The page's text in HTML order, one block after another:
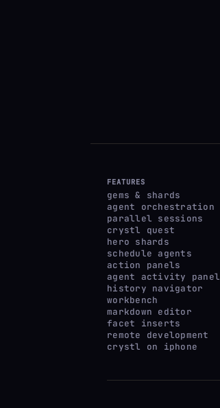
FEATURES
gems & shards
agent orchestration
parallel sessions
crystl quest
hero shards
schedule agents
action panels
agent activity panel
history navigator
workbench
markdown editor
facet inserts
remote development
crystl on iphone